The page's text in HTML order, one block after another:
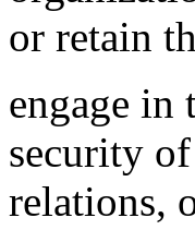
or retain
engage in
security
relations,